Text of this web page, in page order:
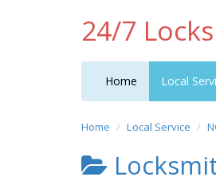
24/7
Home Local
Home Local Service